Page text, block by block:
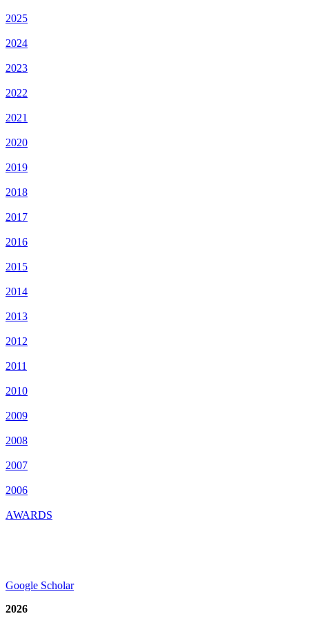
2025
2024
2023
2022
2021
2020
2019
2018
2017
2016
2015
2014
2013
2012
2011
2010
2009
2008
2007
2006
AWARDS
Google Scholar
2026